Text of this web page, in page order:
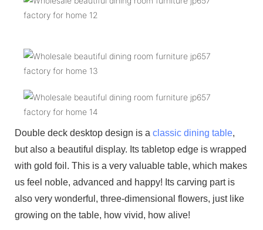
Double deck desktop design is a classic dining table,
but also a beautiful display. Its tabletop edge is wrapped
with gold foil. This is a very valuable table, which makes
us feel noble, advanced and happy! Its carving part is
also very wonderful, three-dimensional flowers, just like
growing on the table, how vivid, how alive!